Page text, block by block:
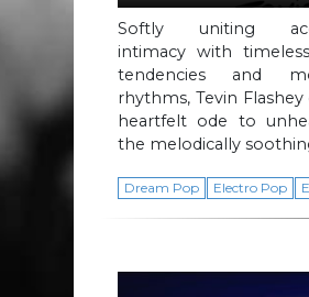
Softly uniting
intimacy with
tendencies and
rhythms, Tevin
heartfelt ode to
the melodically
Dream Pop Electro Pop